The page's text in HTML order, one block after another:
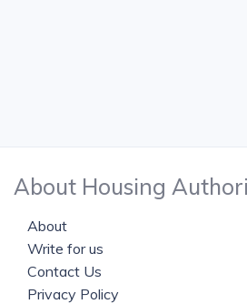
About Housing
About
Write for us
Contact Us
Privacy Policy